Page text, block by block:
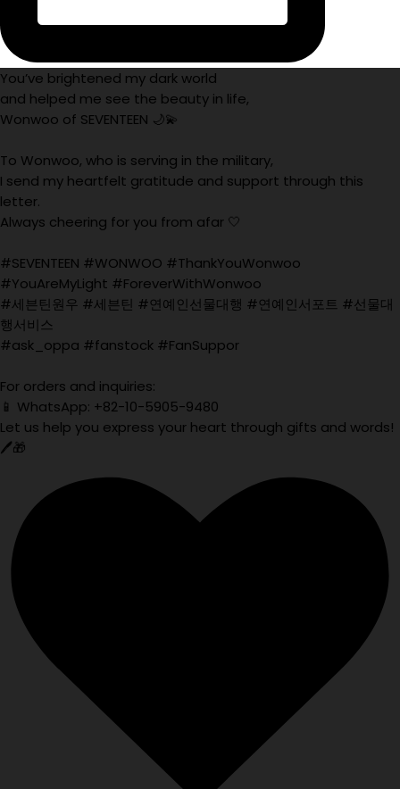
You’ve brightened my dark world
and helped me see the beauty in life,
Wonwoo of SEVENTEEN 🌙💫
To Wonwoo, who is serving in the military,
I send my heartfelt gratitude and support through this
letter.
Always cheering for you from afar 🤍
#SEVENTEEN #WONWOO #ThankYouWonwoo
#YouAreMyLight #ForeverWithWonwoo
#세븐틴원우 #세븐틴 #연예인선물대행 #연예인서포트 #선물대
행서비스
#ask_oppa #fanstock #FanSuppor
For orders and inquiries:
📱 WhatsApp: +82-10-5905-9480
Let us help you express your heart through gifts and words!
🖊️🎁